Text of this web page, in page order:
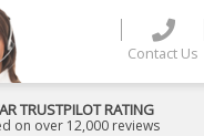
Contact Us
TRUSTPILOT RATING
on over 12,000 reviews